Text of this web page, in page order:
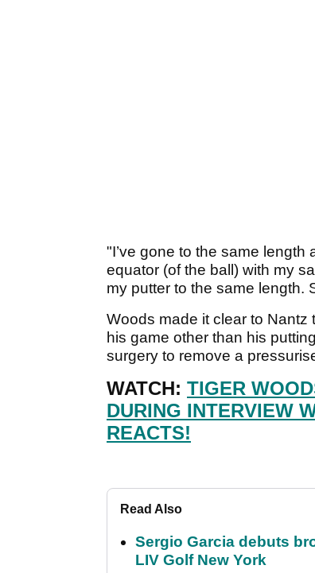
"I’ve gone to the same length
equator (of the ball) with my
my putter to the same length.
Woods made it clear to
his game other than his
surgery to remove a
WATCH: TIGER
DURING INTERVIEW
REACTS!
Read Also
Sergio Garcia debuts
LIV Golf New York